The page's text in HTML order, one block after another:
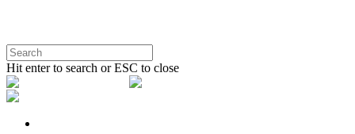
Hit enter to search or ESC to close